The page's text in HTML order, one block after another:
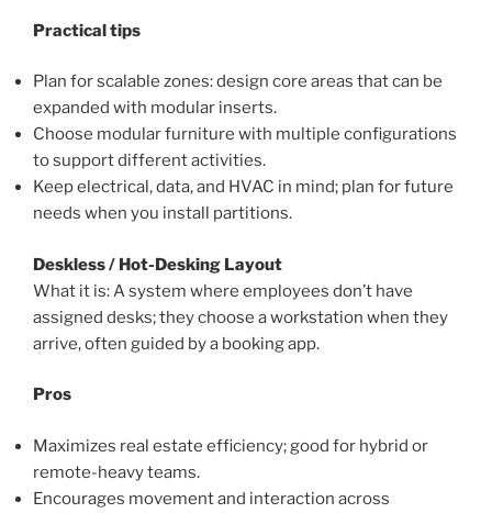
Practical tips
Plan for scalable zones: design core areas that can be
expanded with modular inserts.
Choose modular furniture with multiple configurations
to support different activities.
Keep electrical, data, and HVAC in mind; plan for future
needs when you install partitions.
Deskless / Hot-Desking Layout
What it is: A system where employees don’t have
assigned desks; they choose a workstation when they
arrive, often guided by a booking app.
Pros
Maximizes real estate efficiency; good for hybrid or
remote-heavy teams.
Encourages movement and interaction across